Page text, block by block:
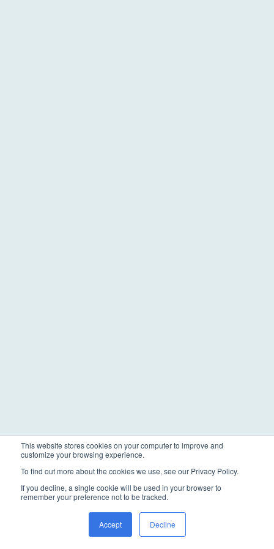
This website stores cookies on your computer to improve and
customize your browsing experience.
To find out more about the cookies we use, see our Privacy Policy.
If you decline, a single cookie will be used in your browser to
remember your preference not to be tracked.
Accept Decline